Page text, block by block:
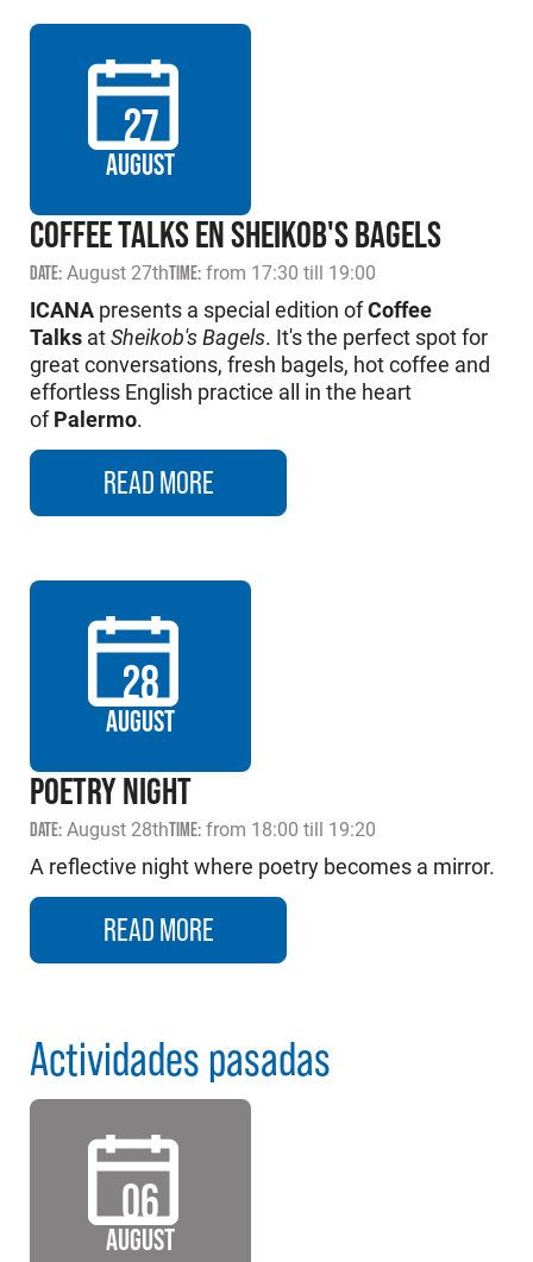
27
AUGUST
COFFEE TALKS EN SHEIKOB'S BAGELS
DATE: August 27thTIME: from 17:30 till 19:00
ICANA presents a special edition ofCoffee
Talks atSheikob's Bagels. It's the perfect spot for
great conversations, fresh bagels, hot coffee and
effortless English practice all in the heart
ofPalermo.
READ MORE
28
AUGUST
POETRY NIGHT
DATE: August 28thTIME: from 18:00 till 19:20
A reflective night where poetry becomes a mirror.
READ MORE
Actividades pasadas
06
AUGUST